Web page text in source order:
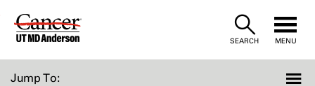
Skip
SEARCH MENU
Jump To: